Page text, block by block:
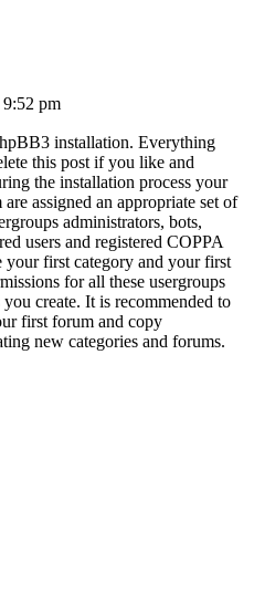
pm
installation. Everything
this post if you like and
the installation process your
assigned an appropriate set of
administrators, bots,
users and registered COPPA
your first category and your first
for all these usergroups
create. It is recommended to
first forum and copy
new categories and forums.